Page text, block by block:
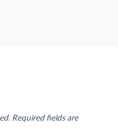
Required fields are